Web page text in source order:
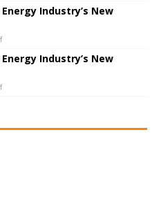
Energy Industry’s New
Energy Industry’s New